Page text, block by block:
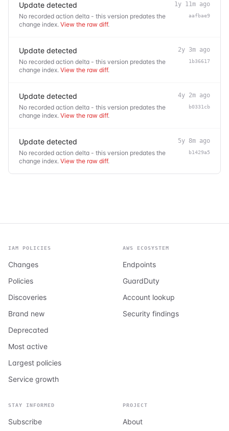
Update detected
No recorded action delta - this version predates the
change index. View the raw diff.
1y 11m ago
aafbae9
Update detected
No recorded action delta - this version predates the
change index. View the raw diff.
2y 3m ago
1b36617
Update detected
No recorded action delta - this version predates the
change index. View the raw diff.
4y 2m ago
b0331cb
Update detected
No recorded action delta - this version predates the
change index. View the raw diff.
5y 8m ago
b1429a5
IAM POLICIES
Changes
Policies
Discoveries
Brand new
Deprecated
Most active
Largest policies
Service growth
AWS ECOSYSTEM
Endpoints
GuardDuty
Account lookup
Security findings
STAY INFORMED
Subscribe
PROJECT
About